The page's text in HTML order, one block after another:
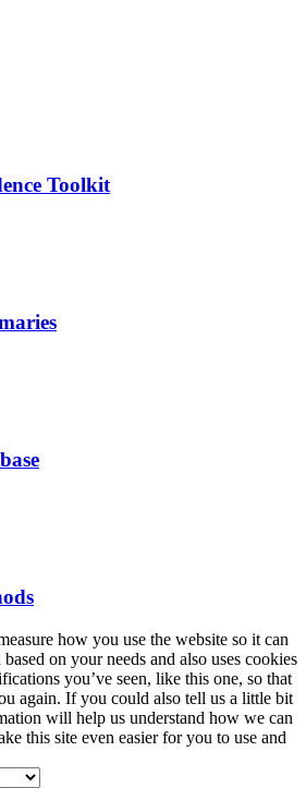
Toolkit
how you use the website so it can
on your needs and also uses cookies
you’ve seen, like this one, so that
again. If you could also tell us a little bit
will help us understand how we can
this site even easier for you to use and